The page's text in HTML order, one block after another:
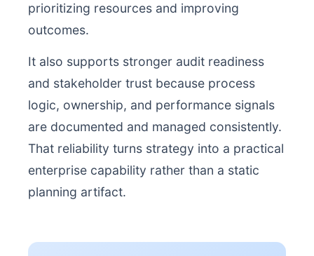
prioritizing resources and improving
outcomes.
It also supports stronger audit readiness
and stakeholder trust because process
logic, ownership, and performance signals
are documented and managed consistently.
That reliability turns strategy into a practical
enterprise capability rather than a static
planning artifact.